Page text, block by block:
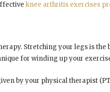
knee arthritis exercises
Stretching your legs is
for winding up your
by your physical therapist